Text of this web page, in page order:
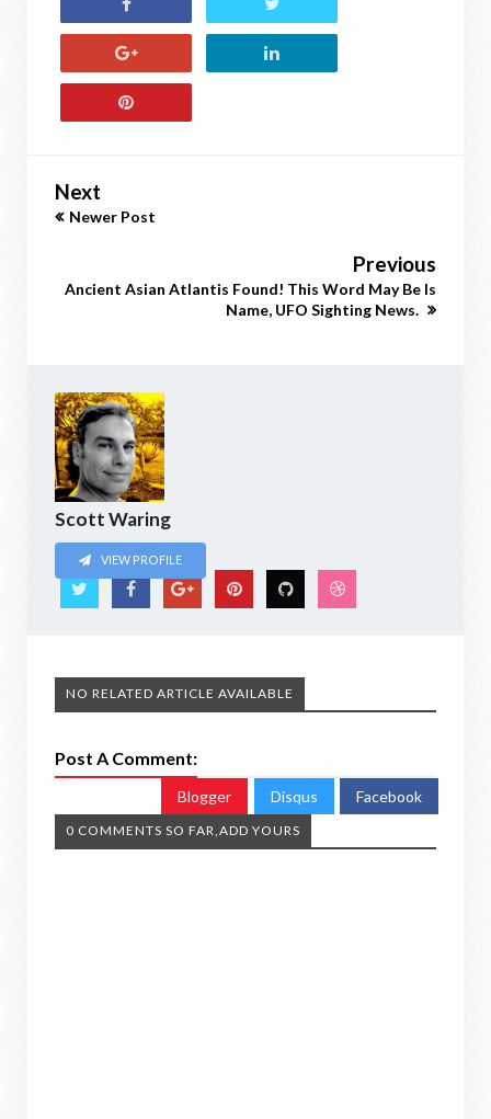
Next
Newer Post
Previous
Ancient Asian Atlantis Found! This Word May Be Is
Name, UFO Sighting News.
Scott Waring
VIEW PROFILE
NO RELATED ARTICLE AVAILABLE
Post A Comment:
Blogger Disqus Facebook
0 COMMENTS SO FAR,ADD YOURS